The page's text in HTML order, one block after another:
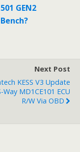
GEN2
Next Post
KESS V3 Update
Way MD1CE101 ECU
R/W Via OBD